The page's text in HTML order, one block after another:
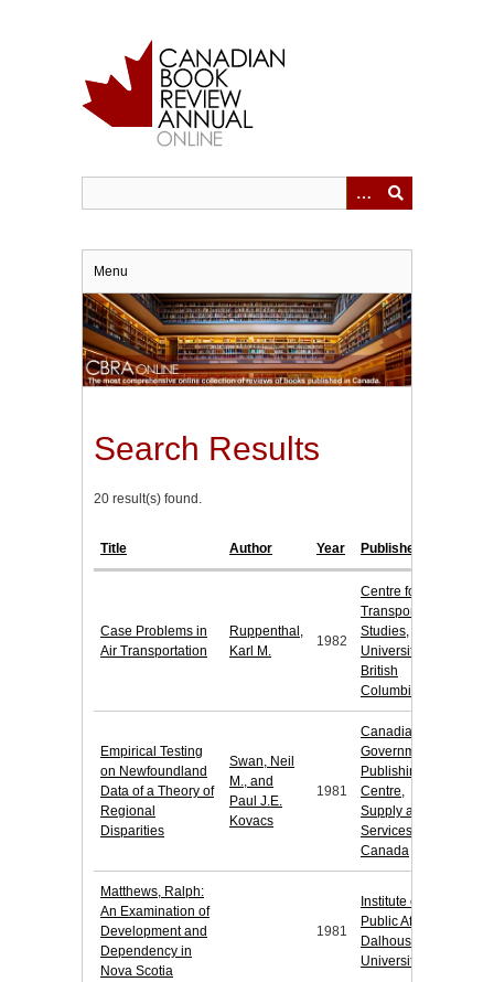
Menu
Search Results
20 result(s) found.
Title Author Year Publisher
Case Problems in
Air Transportation
Ruppenthal,
Karl M.
1982
Centre for
Transportation
Studies,
University of
British
Columbia
Empirical Testing
on Newfoundland
Data of a Theory of
Regional
Disparities
Swan, Neil
M., and
Paul J.E.
Kovacs
1981
Canadian
Government
Publishing
Centre,
Supply and
Services
Canada
Matthews, Ralph:
An Examination of
Development and
Dependency in
Nova Scotia
1981
Institute of
Public Affairs,
Dalhousie
University